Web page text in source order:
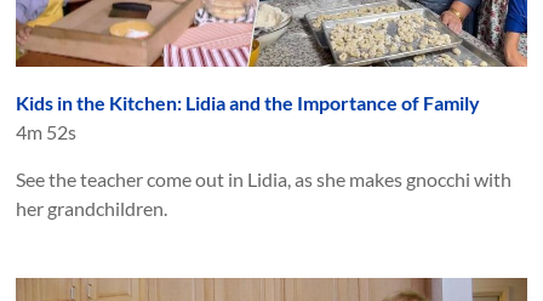
Kids in the Kitchen: Lidia and the Importance of Family
4m 52s
See the teacher come out in Lidia, as she makes gnocchi with
her grandchildren.